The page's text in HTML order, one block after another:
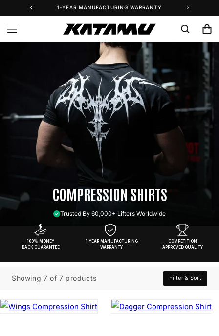
Skip to
content
1-YEAR MANUFACTURING WARRANTY
Cart
COMPRESSION SHIRTS
Trusted By 60,000+ Lifters Worldwide
100% MONEY
BACK GUARANTEE
1-YEAR MANUFACTURING
WARRANTY
COMPETITION
APPROVED QUALITY
Filter & Sort
Showing 7 of 7 products